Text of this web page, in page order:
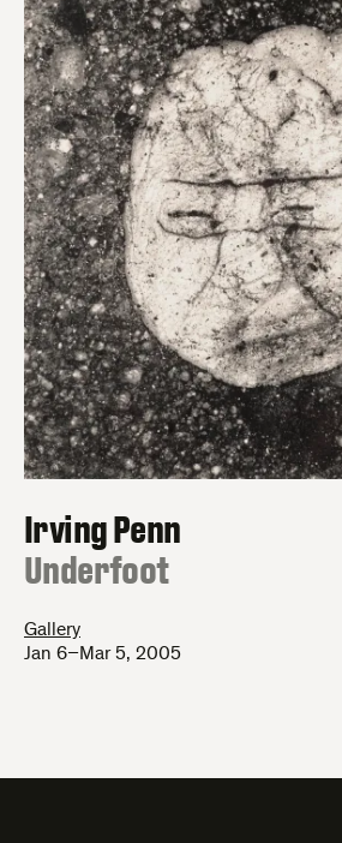
Irving Penn
:
Underfoot
Gallery
Jan 6–Mar 5, 2005